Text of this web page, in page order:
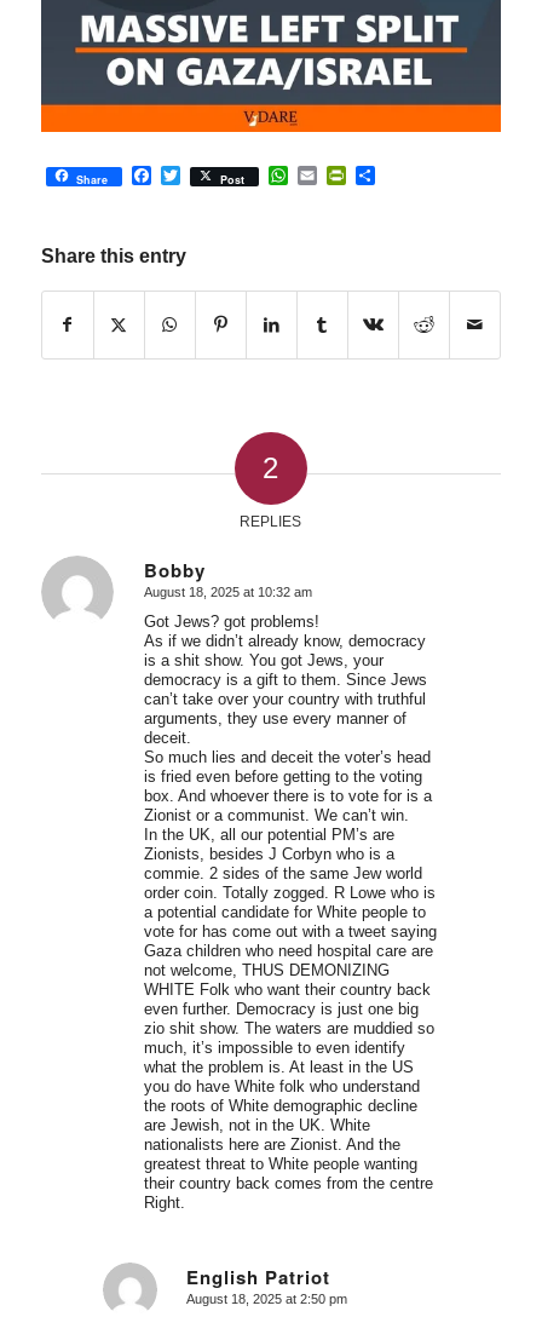
Share Facebook
Twitter
Post WhatsApp
EmailPrintFriendly
Share
Share this entry
2
REPLIES
Bobby
says:
August 18, 2025 at 10:32 am
Got Jews? got problems!
As if we didn’t already know, democracy
is a shit show. You got Jews, your
democracy is a gift to them. Since Jews
can’t take over your country with truthful
arguments, they use every manner of
deceit.
So much lies and deceit the voter’s head
is fried even before getting to the voting
box. And whoever there is to vote for is a
Zionist or a communist. We can’t win.
In the UK, all our potential PM’s are
Zionists, besides J Corbyn who is a
commie. 2 sides of the same Jew world
order coin. Totally zogged. R Lowe who is
a potential candidate for White people to
vote for has come out with a tweet saying
Gaza children who need hospital care are
not welcome, THUS DEMONIZING
WHITE Folk who want their country back
even further. Democracy is just one big
zio shit show. The waters are muddied so
much, it’s impossible to even identify
what the problem is. At least in the US
you do have White folk who understand
the roots of White demographic decline
are Jewish, not in the UK. White
nationalists here are Zionist. And the
greatest threat to White people wanting
their country back comes from the centre
Right.
English Patriot
says:
August 18, 2025 at 2:50 pm